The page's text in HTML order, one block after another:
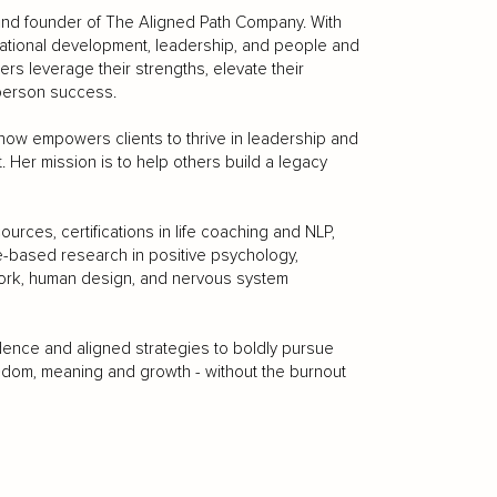
founder of The Aligned Path Company. With
development, leadership, and people and
leverage their strengths, elevate their
success.
empowers clients to thrive in leadership and
Her mission is to help others build a legacy
certifications in life coaching and NLP,
research in positive psychology,
human design, and nervous system
and aligned strategies to boldly pursue
meaning and growth - without the burnout